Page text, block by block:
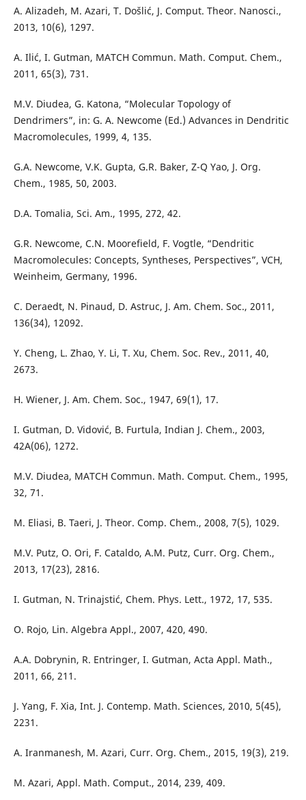
A. Alizadeh, M. Azari, T. Došlić, J. Comput. Theor. Nanosci.,
2013, 10(6), 1297.
A. Ilić, I. Gutman, MATCH Commun. Math. Comput. Chem.,
2011, 65(3), 731.
M.V. Diudea, G. Katona, “Molecular Topology of
Dendrimers”, in: G. A. Newcome (Ed.) Advances in Dendritic
Macromolecules, 1999, 4, 135.
G.A. Newcome, V.K. Gupta, G.R. Baker, Z-Q Yao, J. Org.
Chem., 1985, 50, 2003.
D.A. Tomalia, Sci. Am., 1995, 272, 42.
G.R. Newcome, C.N. Moorefield, F. Vogtle, “Dendritic
Macromolecules: Concepts, Syntheses, Perspectives”, VCH,
Weinheim, Germany, 1996.
C. Deraedt, N. Pinaud, D. Astruc, J. Am. Chem. Soc., 2011,
136(34), 12092.
Y. Cheng, L. Zhao, Y. Li, T. Xu, Chem. Soc. Rev., 2011, 40,
2673.
H. Wiener, J. Am. Chem. Soc., 1947, 69(1), 17.
I. Gutman, D. Vidović, B. Furtula, Indian J. Chem., 2003,
42A(06), 1272.
M.V. Diudea, MATCH Commun. Math. Comput. Chem., 1995,
32, 71.
M. Eliasi, B. Taeri, J. Theor. Comp. Chem., 2008, 7(5), 1029.
M.V. Putz, O. Ori, F. Cataldo, A.M. Putz, Curr. Org. Chem.,
2013, 17(23), 2816.
I. Gutman, N. Trinajstić, Chem. Phys. Lett., 1972, 17, 535.
O. Rojo, Lin. Algebra Appl., 2007, 420, 490.
A.A. Dobrynin, R. Entringer, I. Gutman, Acta Appl. Math.,
2011, 66, 211.
J. Yang, F. Xia, Int. J. Contemp. Math. Sciences, 2010, 5(45),
2231.
A. Iranmanesh, M. Azari, Curr. Org. Chem., 2015, 19(3), 219.
M. Azari, Appl. Math. Comput., 2014, 239, 409.